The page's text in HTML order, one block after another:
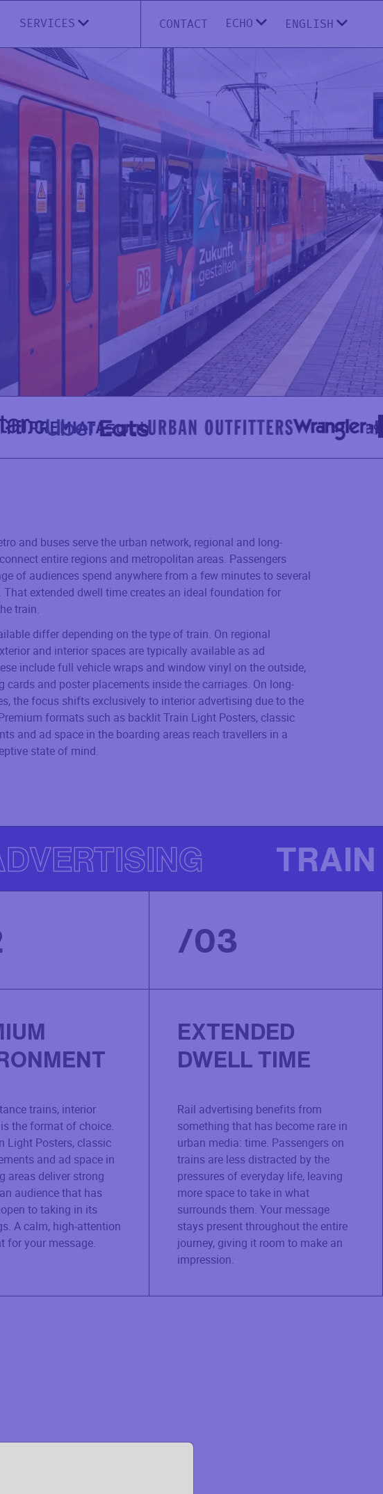
SERVICES CONTACT ECHO ENGLISH
and buses serve the urban network, regional and long-
entire regions and metropolitan areas. Passengers
of audiences spend anywhere from a few minutes to several
That extended dwell time creates an ideal foundation for
train.
differ depending on the type of train. On regional
and interior spaces are typically available as ad
include full vehicle wraps and window vinyl on the outside,
cards and poster placements inside the carriages. On long-
the focus shifts exclusively to interior advertising due to the
formats such as backlit Train Light Posters, classic
and ad space in the boarding areas reach travellers in a
state of mind.
trains, interior
the format of choice.
Light Posters, classic
and ad space in
areas deliver strong
audience that has
to taking in its
A calm, high-attention
for your message.
/03
EXTENDED
DWELL TIME
Rail advertising benefits from
something that has become rare in
urban media: time. Passengers on
trains are less distracted by the
pressures of everyday life, leaving
more space to take in what
surrounds them. Your message
stays present throughout the entire
journey, giving it room to make an
impression.